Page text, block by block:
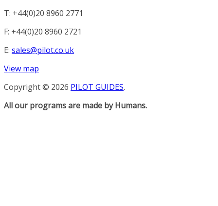
T: +44(0)20 8960 2771
F: +44(0)20 8960 2721
E: sales@pilot.co.uk
View map
Copyright © 2026 PILOT GUIDES.
All our programs are made by Humans.